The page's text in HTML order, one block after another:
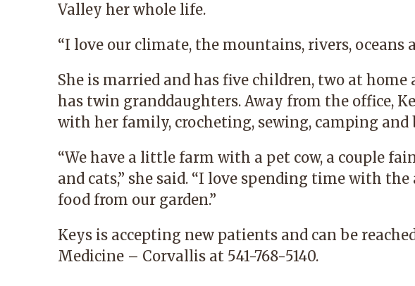
Valley her whole life.
“I love our climate, the mountains, rivers, oceans
She is married and has five children, two at home
has twin granddaughters. Away from the office,
with her family, crocheting, sewing, camping and
“We have a little farm with a pet cow, a couple
and cats,” she said. “I love spending time with
food from our garden.”
Keys is accepting new patients and can be
Medicine – Corvallis at 541-768-5140.